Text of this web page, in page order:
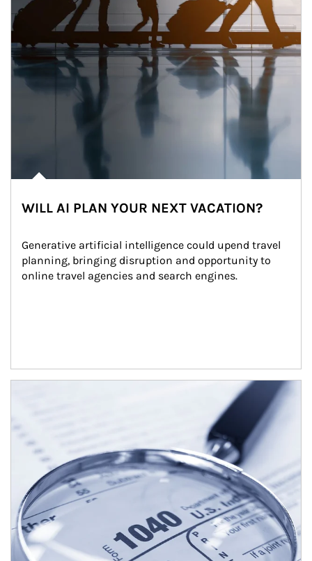
WILL AI PLAN YOUR NEXT VACATION?
Generative artificial intelligence could upend travel
planning, bringing disruption and opportunity to
online travel agencies and search engines.